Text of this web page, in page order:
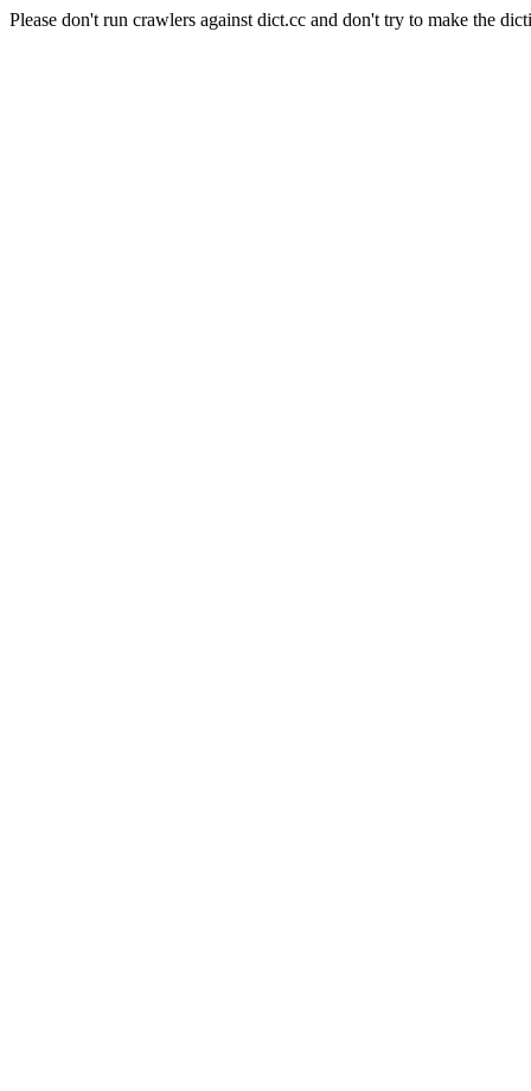
Please don't run crawlers against dict.cc and don't try to make the